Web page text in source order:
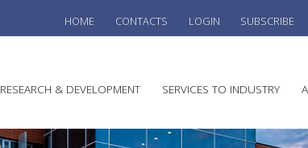
HOME CONTACTS LOGIN SUBSCRIBE
RESEARCH & DEVELOPMENT SERVICES TO INDUSTRY